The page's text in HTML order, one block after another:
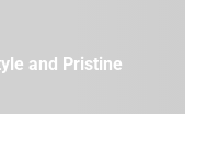
and Pristine